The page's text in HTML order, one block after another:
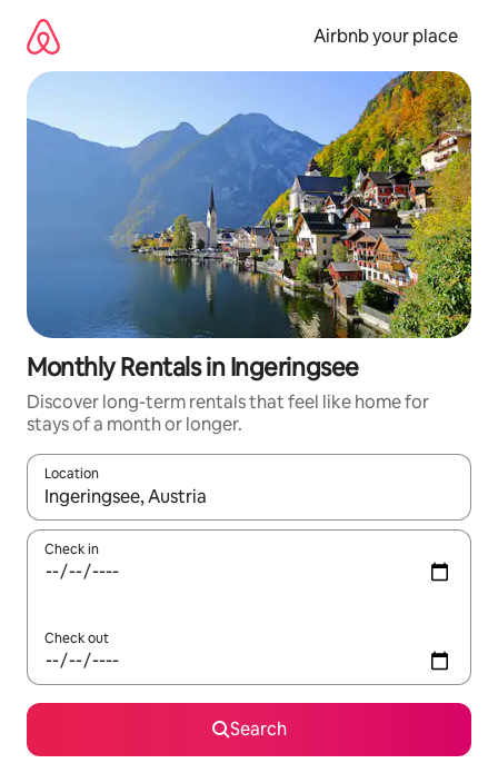
content
Airbnb your place
Monthly Rentals in Ingeringsee
Discover long-term rentals that feel like home for
stays of a month or longer.
Location
When results are available, navigate with the up and down
Check in
Check out
Search